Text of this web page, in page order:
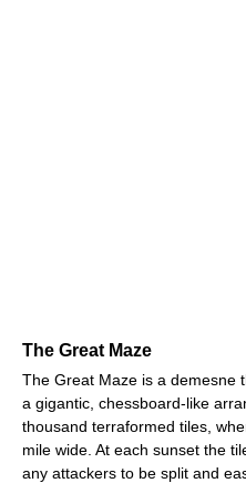
The Great Maze
The Great Maze is a demesne
a gigantic, chessboard-like
thousand terraformed tiles,
mile wide. At each sunset the
any attackers to be split and